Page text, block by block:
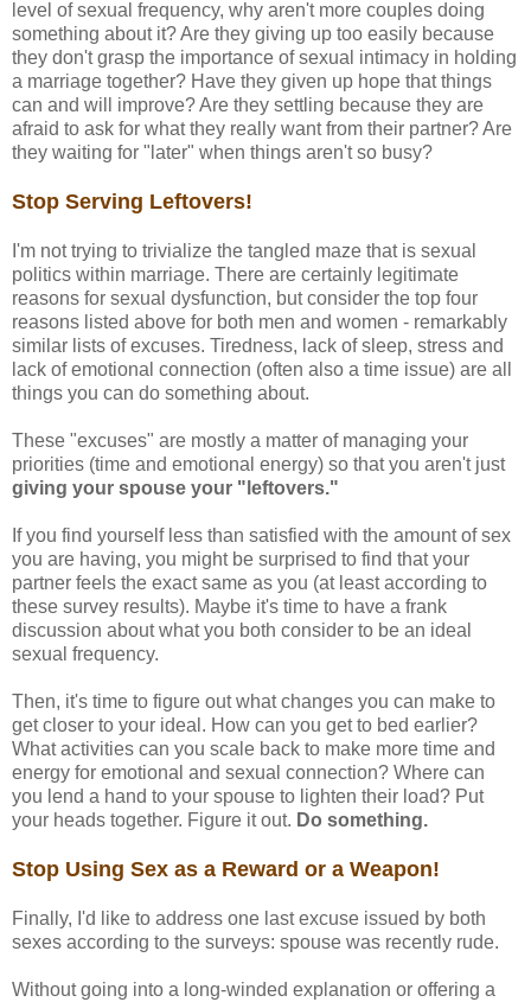
level of sexual frequency, why aren't more couples doing
something about it? Are they giving up too easily because
they don't grasp the importance of sexual intimacy in holding
a marriage together? Have they given up hope that things
can and will improve? Are they settling because they are
afraid to ask for what they really want from their partner? Are
they waiting for "later" when things aren't so busy?
Stop Serving Leftovers!
I'm not trying to trivialize the tangled maze that is sexual
politics within marriage. There are certainly legitimate
reasons for sexual dysfunction, but consider the top four
reasons listed above for both men and women - remarkably
similar lists of excuses. Tiredness, lack of sleep, stress and
lack of emotional connection (often also a time issue) are all
things you can do something about.
These "excuses" are mostly a matter of managing your
priorities (time and emotional energy) so that you aren't just
giving your spouse your "leftovers."
If you find yourself less than satisfied with the amount of sex
you are having, you might be surprised to find that your
partner feels the exact same as you (at least according to
these survey results). Maybe it's time to have a frank
discussion about what you both consider to be an ideal
sexual frequency.
Then, it's time to figure out what changes you can make to
get closer to your ideal. How can you get to bed earlier?
What activities can you scale back to make more time and
energy for emotional and sexual connection? Where can
you lend a hand to your spouse to lighten their load? Put
your heads together. Figure it out. Do something.
Stop Using Sex as a Reward or a Weapon!
Finally, I'd like to address one last excuse issued by both
sexes according to the surveys: spouse was recently rude.
Without going into a long-winded explanation or offering a